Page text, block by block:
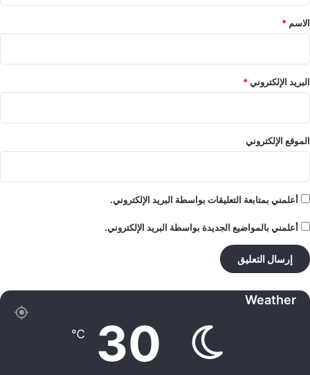
*
الاسم *
البريد الإلكتروني*
الموقع الإلكتروني
أعلمني بمتابعة التعليقات بواسطة البريد الإلكتروني.
أعلمني بالمواضيع الجديدة بواسطة البريد الإلكتروني.
Weather
30
℃